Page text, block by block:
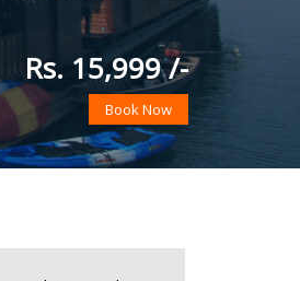
Rs. 15,999 /-
Book Now